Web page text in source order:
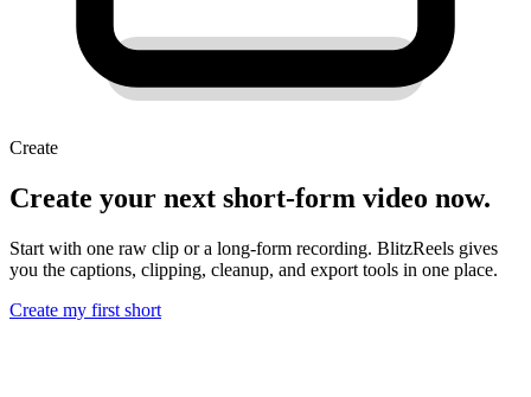
Create
Create your next short-form video now.
Start with one raw clip or a long-form recording. BlitzReels gives
you the captions, clipping, cleanup, and export tools in one place.
Create my first short